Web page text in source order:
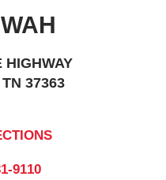
HIGHWAY
37363
9110